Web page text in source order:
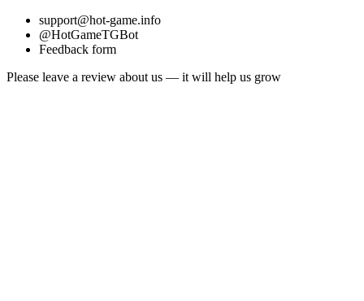
support@hot-game.info
@HotGameTGBot
Feedback form
Please leave a review about us — it will help us grow